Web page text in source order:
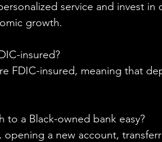
service and invest
growth.
insured?
FDIC-insured, meaning that
to a Black-owned bank easy?
opening a new account,